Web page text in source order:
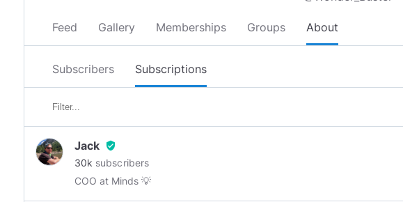
Feed Gallery Memberships Groups About
Subscribers Subscriptions
Jack verified_user
30k subscribers
COO at Minds 💡